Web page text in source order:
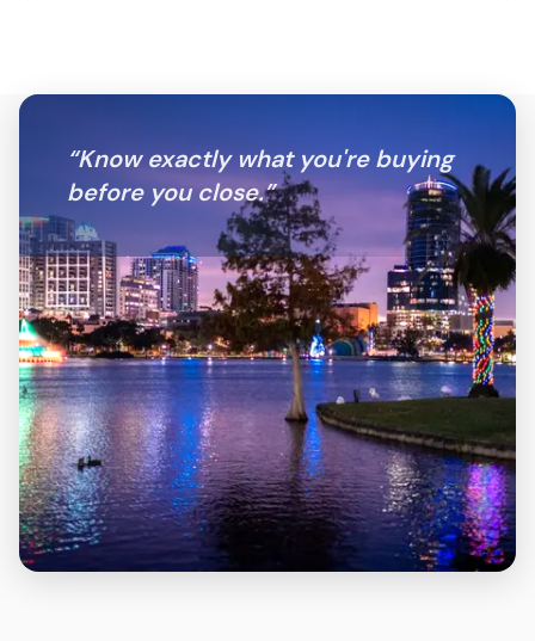
“Know exactly what you're buying
before you close.”